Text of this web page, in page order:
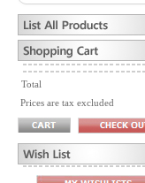
Total
Prices are tax excluded